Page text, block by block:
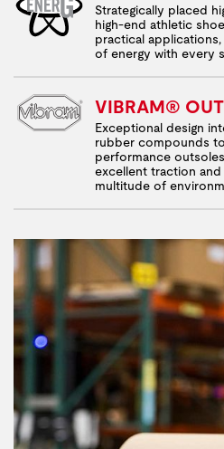
Strategically placed
high-end athletic
practical
of energy with every
VIBRAM®
Exceptional design
rubber compounds
performance
excellent traction and
multitude of